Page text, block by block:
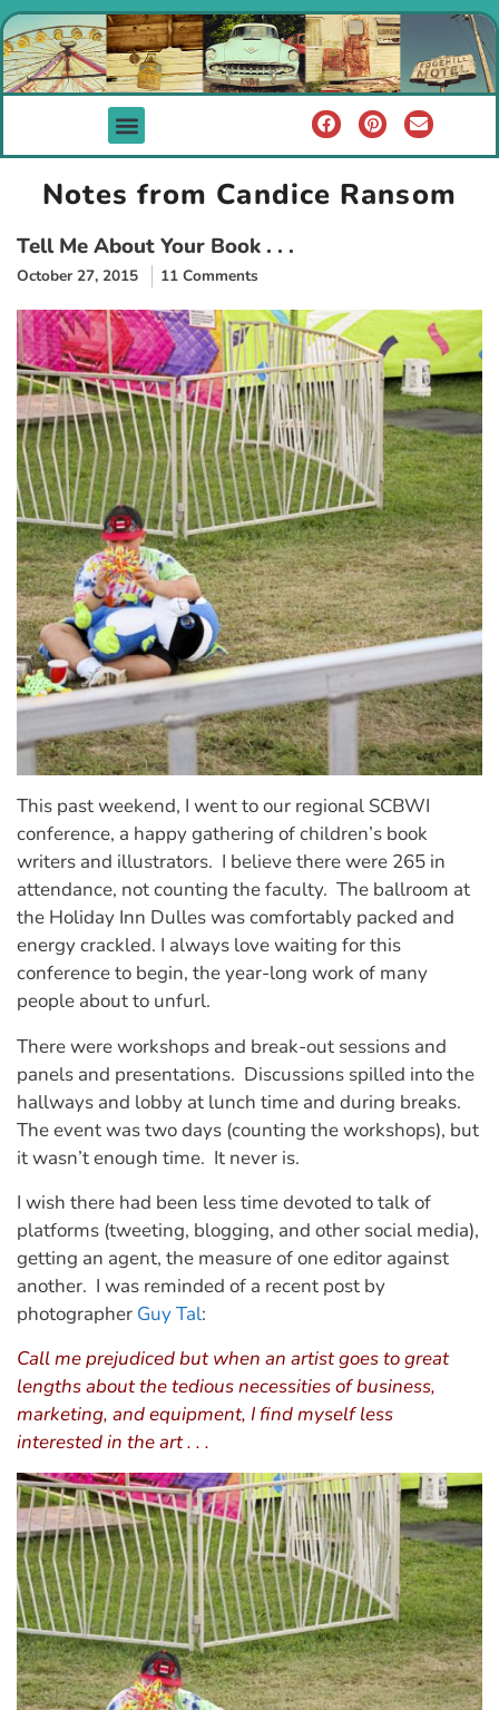
Notes from Candice Ransom
Tell Me About Your Book . . .
October 27, 2015 11 Comments
This past weekend, I went to our regional SCBWI
conference, a happy gathering of children’s book
writers and illustrators. I believe there were 265 in
attendance, not counting the faculty. The ballroom at
the Holiday Inn Dulles was comfortably packed and
energy crackled. I always love waiting for this
conference to begin, the year-long work of many
people about to unfurl.
There were workshops and break-out sessions and
panels and presentations. Discussions spilled into the
hallways and lobby at lunch time and during breaks.
The event was two days (counting the workshops), but
it wasn’t enough time. It never is.
I wish there had been less time devoted to talk of
platforms (tweeting, blogging, and other social media),
getting an agent, the measure of one editor against
another. I was reminded of a recent post by
photographer Guy Tal:
Call me prejudiced but when an artist goes to great
lengths about the tedious necessities of business,
marketing, and equipment, I find myself less
interested in the art . . .